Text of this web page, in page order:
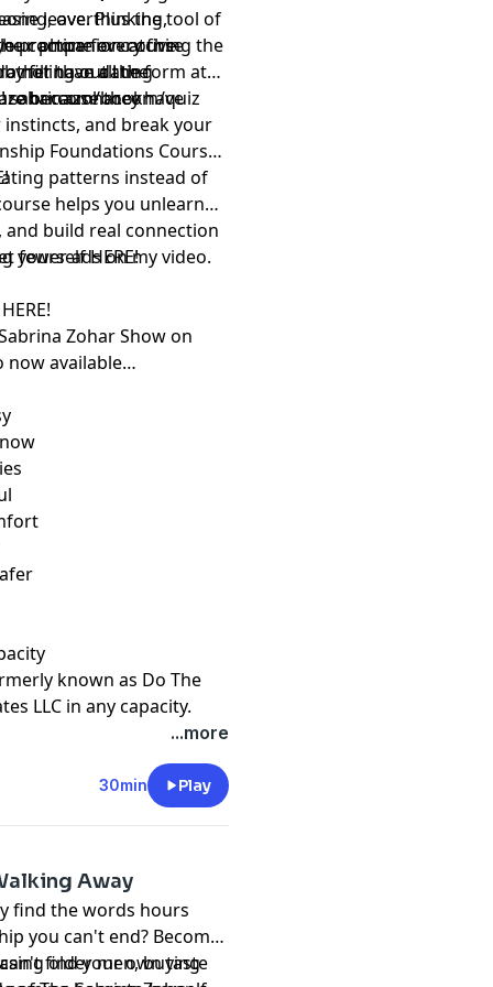
overthinking,
phone every five
than dating
leave. Plus the tool of
practice for catching the
not have all the
because they have
companion course
by filling out the form at
book
sabrinazohar.com/quiz
and break your
Foundations Course
patterns instead of
helps you unlearn
build real connection
yourself⁠HERE!⁠
fewer ads on my video.
⁠HERE!⁠
Zohar Show⁠on
now available
known as Do The
LLC in any capacity.
megaphone.fm/adchoices
...more
30min Play
Away
find the words hours
you can't end? Become
find your own taste
older men, buying